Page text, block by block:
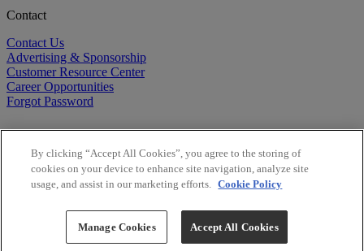
Contact
Contact Us
Advertising & Sponsorship
Customer Resource Center
Career Opportunities
Forgot Password
Copyright ©2026BioCentury Inc. All Rights Reserved.
By clicking “Accept All Cookies”, you agree to the storing of
cookies on your device to enhance site navigation, analyze site
usage, and assist in our marketing efforts. Cookie Policy
Manage Cookies Accept All Cookies